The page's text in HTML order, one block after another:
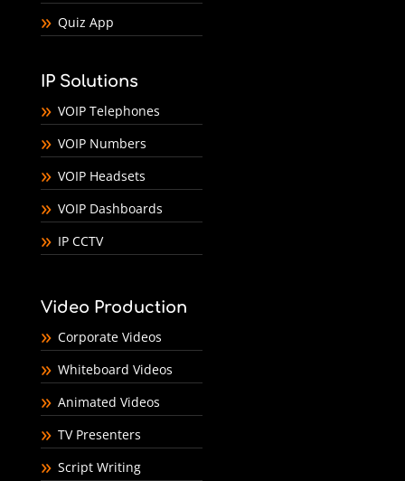
Quiz App
IP Solutions
VOIP Telephones
VOIP Numbers
VOIP Headsets
VOIP Dashboards
IP CCTV
Video Production
Corporate Videos
Whiteboard Videos
Animated Videos
TV Presenters
Script Writing